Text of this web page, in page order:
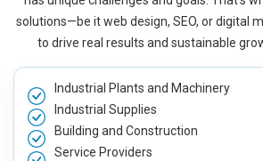
solutions—be it web design, SEO, or digital
to drive real results and sustainable
Industrial Plants and Machinery
Industrial Supplies
Building and Construction
Service Providers